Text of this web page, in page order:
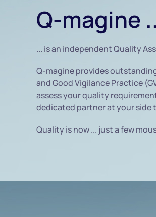
Q-magine
... is an independent Quality
Q-magine provides
and Good Vigilance Practice
assess your quality
dedicated partner at your side
Quality is now ... just a few